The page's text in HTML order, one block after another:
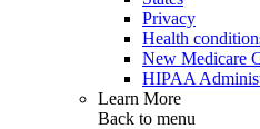
Privacy
Health
New Medicare
HIPAA
Learn More
Back to menu